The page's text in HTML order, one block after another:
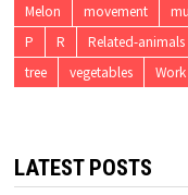
Melon
movement
P
R Related-animals
tree
vegetables
LATEST POSTS